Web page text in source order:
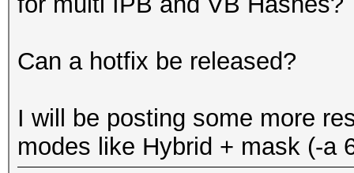
...
Status.......:
Input.Mode...: File
Hash.Target..: File
Rules: 1
GPU-Accel: 160
Platform: AMD
Watchdog:
Can a hotfix be released?
I will be posting some more
modes like Hybrid + mask (-a